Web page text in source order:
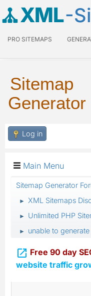
XML-
PRO SITEMAPS
Sitemap
Generator
Log in
Main Menu
Sitemap Generator
► XML Sitemaps
► Unlimited PHP
► unable to
 Free 90 day
website traffic